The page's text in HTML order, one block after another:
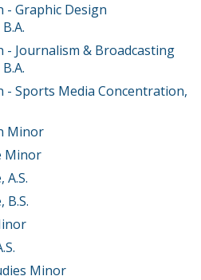
- Graphic Design
- Journalism & Broadcasting
- Sports Media Concentration,
Minor
Minor
A.S.
B.S.
Minor